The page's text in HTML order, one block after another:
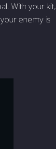
With your kit,
enemy is